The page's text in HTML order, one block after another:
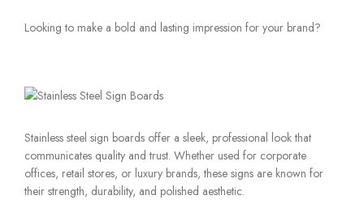
Looking to make a bold and lasting impression for your brand?
Stainless steel sign boards offer a sleek, professional look that
communicates quality and trust. Whether used for corporate
offices, retail stores, or luxury brands, these signs are known for
their strength, durability, and polished aesthetic.